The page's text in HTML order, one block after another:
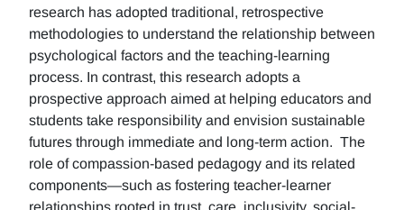
research has adopted traditional, retrospective
methodologies to understand the relationship between
psychological factors and the teaching-learning
process. In contrast, this research adopts a
prospective approach aimed at helping educators and
students take responsibility and envision sustainable
futures through immediate and long-term action. The
role of compassion-based pedagogy and its related
components—such as fostering teacher-learner